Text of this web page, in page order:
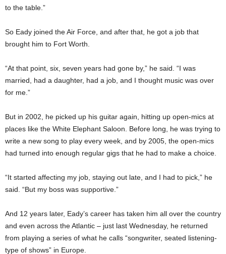
to the table.”
So Eady joined the Air Force, and after that, he got a job that
brought him to Fort Worth.
“At that point, six, seven years had gone by,” he said. “I was
married, had a daughter, had a job, and I thought music was over
for me.”
But in 2002, he picked up his guitar again, hitting up open-mics at
places like the White Elephant Saloon. Before long, he was trying to
write a new song to play every week, and by 2005, the open-mics
had turned into enough regular gigs that he had to make a choice.
“It started affecting my job, staying out late, and I had to pick,” he
said. “But my boss was supportive.”
And 12 years later, Eady’s career has taken him all over the country
and even across the Atlantic – just last Wednesday, he returned
from playing a series of what he calls “songwriter, seated listening-
type of shows” in Europe.